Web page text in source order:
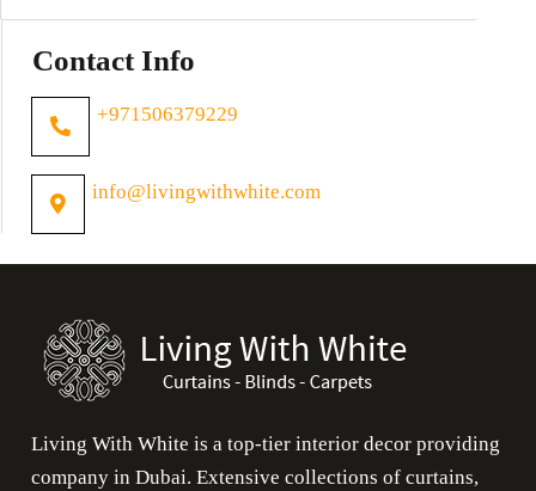
Contact Info
+971506379229
info@livingwithwhite.com
Living With White is a top-tier interior decor providing
company in Dubai. Extensive collections of curtains,